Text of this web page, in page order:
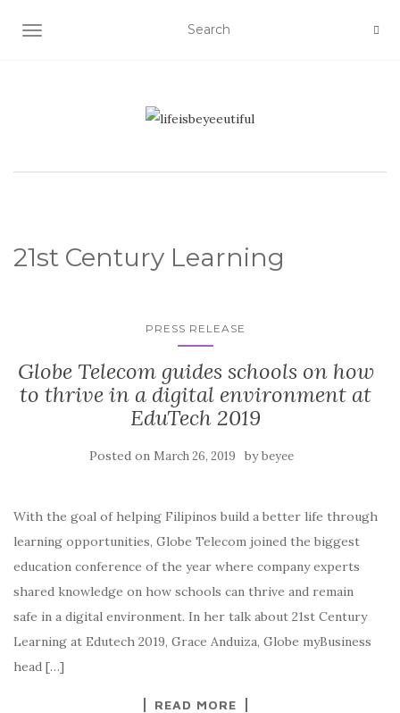
TOGGLE NAVIGATION
21st Century Learning
PRESS RELEASE
Globe Telecom guides schools on how
to thrive in a digital environment at
EduTech 2019
Posted on March 26, 2019 bybeyee
With the goal of helping Filipinos build a better life through
learning opportunities, Globe Telecom joined the biggest
education conference of the year where company experts
shared knowledge on how schools can thrive and remain
safe in a digital environment. In her talk about 21st Century
Learning at Edutech 2019, Grace Anduiza, Globe myBusiness
head […]
READ MORE